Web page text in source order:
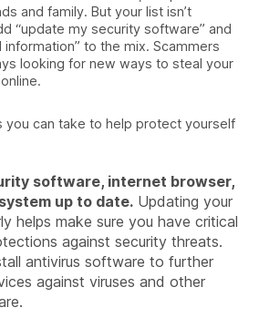
and family. But your list isn’t
“update my security software” and
to the mix. Scammers
looking for new ways to steal your
you can take to help protect yourself
software, internet browser,
up to date. Updating your
helps make sure you have critical
against security threats.
antivirus software to further
against viruses and other